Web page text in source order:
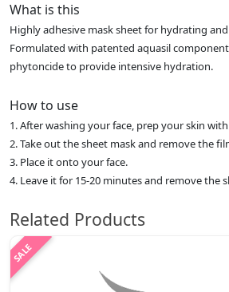
What is this
Highly adhesive mask sheet for hydrating
Formulated with patented aquasil
phytoncide to provide intensive hydration.
How to use
1. After washing your face, prep your skin
2. Take out the sheet mask and remove the
3. Place it onto your face.
4. Leave it for 15-20 minutes and remove the
Related Products